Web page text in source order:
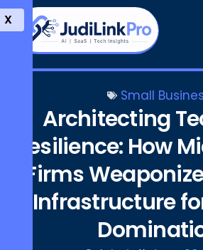
X
Small
Architecting
Resilience: How
Firms
Infrastructure